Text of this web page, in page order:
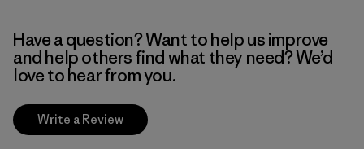
Have a question? Want to help us improve
and help others find what they need? We’d
love to hear from you.
Write a Review